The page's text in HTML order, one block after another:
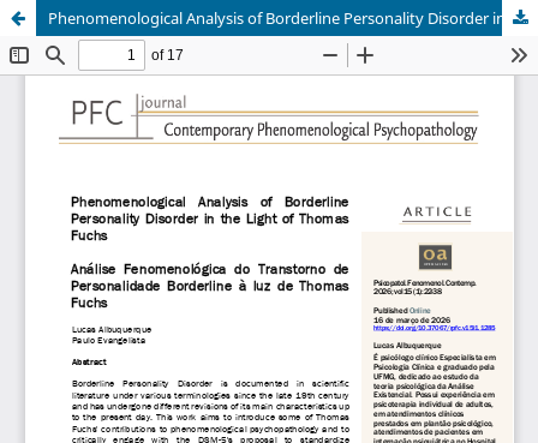
Phenomenological Analysis of Borderline Personality Disorder in the Light of Thomas Fuchs